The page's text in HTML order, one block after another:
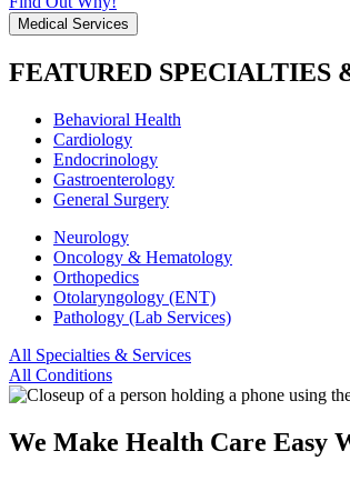
Medical Services
FEATURED SPECIALTIES
Behavioral Health
Cardiology
Endocrinology
Gastroenterology
General Surgery
Neurology
Oncology & Hematology
Orthopedics
Otolaryngology (ENT)
Pathology (Lab Services)
All Specialties & Services
All Conditions
We Make Health Care Easy